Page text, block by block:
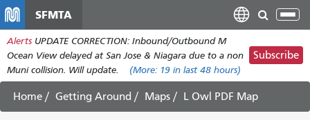
main
content
SFMTA
Alerts UPDATE CORRECTION: Inbound/Outbound M
Ocean View delayed at San Jose & Niagara due to a non
Muni collision. Will update.
(More: 19 in last 48 hours)
Subscribe
Home Getting Around Maps L Owl PDF Map